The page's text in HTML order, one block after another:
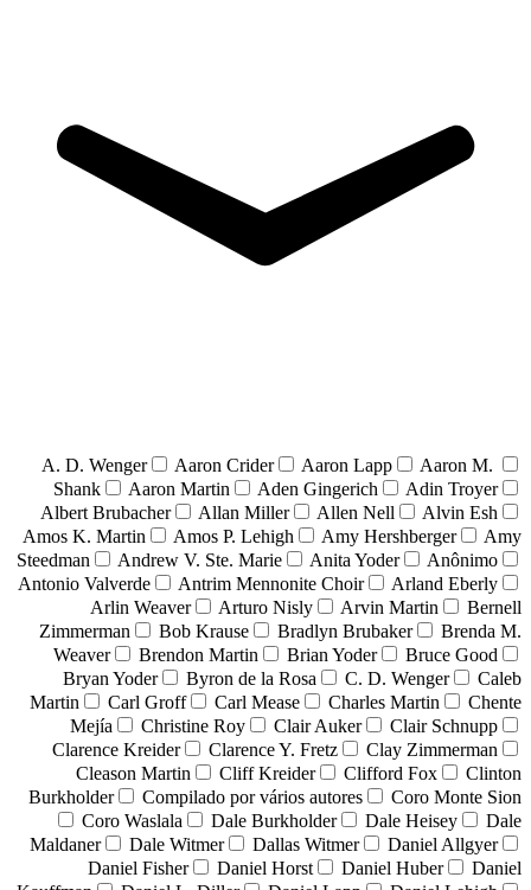
A. D. Wenger Aaron Crider Aaron Lapp
Aaron M.
Shank
Aaron Martin Aden Gingerich
Adin Troyer
Albert Brubacher
Allan Miller Allen Nell
Alvin Esh
Amos K. Martin
Amos P. Lehigh Amy Hershberger
Amy
Steedman
Andrew V. Ste. Marie Anita Yoder
Anônimo
Antonio Valverde
Antrim Mennonite Choir
Arland Eberly
Arlin Weaver
Arturo Nisly Arvin Martin
Bernell
Zimmerman
Bob Krause Bradlyn Brubaker
Brenda M.
Weaver
Brendon Martin Brian Yoder
Bruce Good
Bryan Yoder
Byron de la Rosa C. D. Wenger
Caleb
Martin
Carl Groff Carl Mease Charles Martin
Chente
Mejía
Christine Roy Clair Auker
Clair Schnupp
Clarence Kreider
Clarence Y. Fretz
Clay Zimmerman
Cleason Martin
Cliff Kreider Clifford Fox
Clinton
Burkholder
Compilado por vários autores
Coro Monte Sion
Coro Waslala
Dale Burkholder Dale Heisey
Dale
Maldaner
Dale Witmer Dallas Witmer
Daniel Allgyer
Daniel Fisher
Daniel Horst Daniel Huber
Daniel